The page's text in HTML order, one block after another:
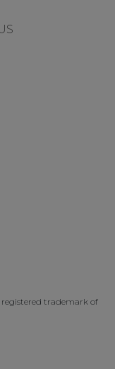
registered trademark of